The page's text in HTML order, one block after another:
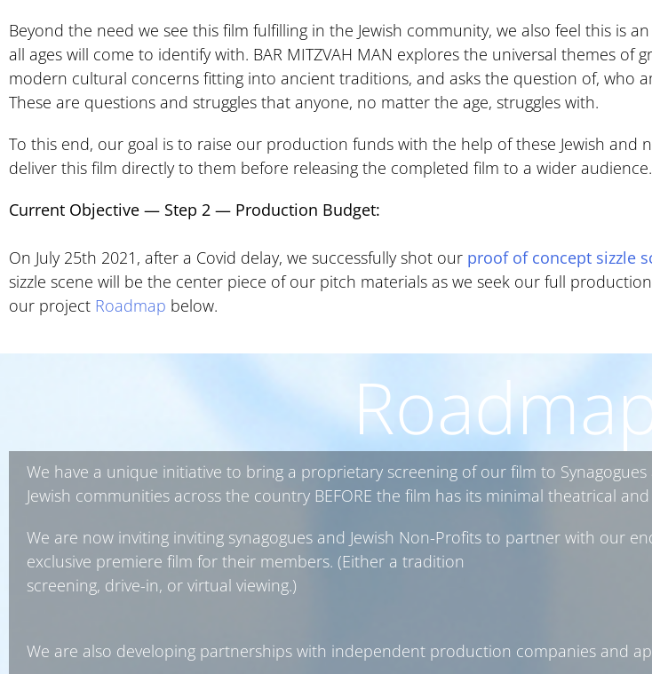
Beyond the need we see this film fulfilling in the Jewish community, we also feel this is
all ages will come to identify with. BAR MITZVAH MAN explores the universal themes
modern cultural concerns fitting into ancient traditions, and asks the question of, who
These are questions and struggles that anyone, no matter the age, struggles with.
To this end, our goal is to raise our production funds with the help of these Jewish and
deliver this film directly to them before releasing the completed film to a wider audience.
Current Objective — Step 2 — Production Budget:
On July 25th 2021, after a Covid delay, we successfully shot our proof of concept sizzle
sizzle scene will be the center piece of our pitch materials as we seek our full
our project Roadmap below.
We have a unique initiative to bring a proprietary screening of our film to Synagogues
Jewish communities across the country BEFORE the film has its minimal theatrical
We are now inviting inviting synagogues and Jewish Non-Profits to partner with our
exclusive premiere film for their members. (Either a tradition
screening, drive-in, or virtual viewing.)
We are also developing partnerships with independent production companies and